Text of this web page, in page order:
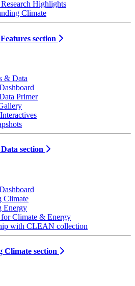
Highlights
Climate
section
& Data
Primer
section
Climate
Energy
Climate & Energy
with CLEAN collection
Climate section